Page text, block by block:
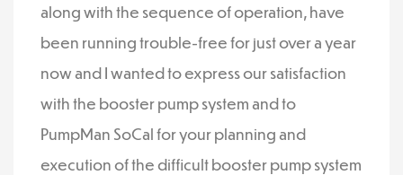
along with the sequence of operation, have
been running trouble-free for just over a year
now and I wanted to express our satisfaction
with the booster pump system and to
PumpMan SoCal for your planning and
execution of the difficult booster pump system